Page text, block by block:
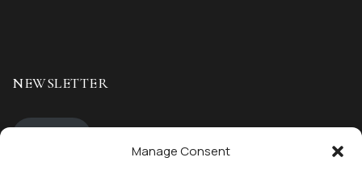
Manage Consent
NEWSLETTER